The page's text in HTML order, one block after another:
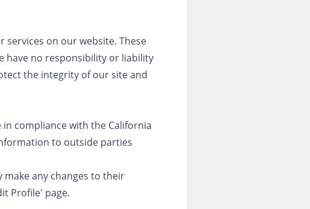
on our website. These
have no responsibility or liability
the integrity of our site and
in compliance with the California
to outside parties
make any changes to their
Profile' page.